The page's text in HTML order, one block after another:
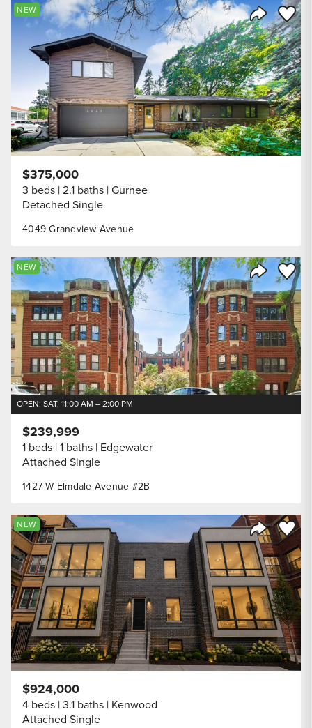
Share
Save
NEW
4049 Grandview Avenue
$375,000
3 beds 2.1 baths Gurnee
Detached Single
Share
Save
NEW
OPEN: SAT, 11:00 AM – 2:00 PM
1427 W Elmdale Avenue #2B
$239,999
1 beds 1 baths Edgewater
Attached Single
Share
Save
NEW
$924,000
4 beds 3.1 baths Kenwood
Attached Single